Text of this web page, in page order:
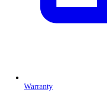
Warranty